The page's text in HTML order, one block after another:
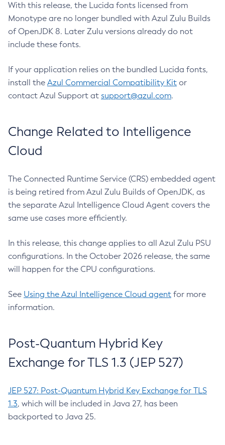
With this release, the Lucida fonts licensed from
Monotype are no longer bundled with Azul Zulu Builds
of OpenJDK 8. Later Zulu versions already do not
include these fonts.
If your application relies on the bundled Lucida fonts,
install the Azul Commercial Compatibility Kit or
contact Azul Support at support@azul.com.
Change Related to Intelligence
Cloud
The Connected Runtime Service (CRS) embedded agent
is being retired from Azul Zulu Builds of OpenJDK, as
the separate Azul Intelligence Cloud Agent covers the
same use cases more efficiently.
In this release, this change applies to all Azul Zulu PSU
configurations. In the October 2026 release, the same
will happen for the CPU configurations.
See Using the Azul Intelligence Cloud agent for more
information.
Post-Quantum Hybrid Key
Exchange for TLS 1.3 (JEP 527)
JEP 527: Post-Quantum Hybrid Key Exchange for TLS
1.3, which will be included in Java 27, has been
backported to Java 25.